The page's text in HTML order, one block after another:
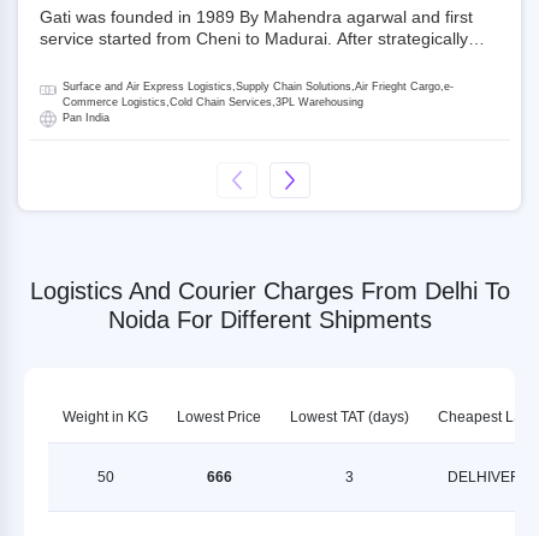
Gati was founded in 1989 By Mahendra agarwal and first
service started from Cheni to Madurai. After strategically
promoter and the single largest shareholder of Gati with
more than 50% ownership, followed by Japan’s Kintetsu
World Express (KWE) with about 3.5% shares in the
is a Joint Venture between Gati and KWE where KWE holds
30% stake and Gati holds the remaining 70%.
Surface and Air Express Logistics,Supply Chain Solutions,Air Frieght Cargo,e-
Commerce Logistics,Cold Chain Services,3PL Warehousing
Pan India
Logistics And Courier Charges From Delhi To
Noida For Different Shipments
Weight in KG Lowest Price Lowest TAT (days) Cheapest LSPs
50 666 3 DELHIVERY